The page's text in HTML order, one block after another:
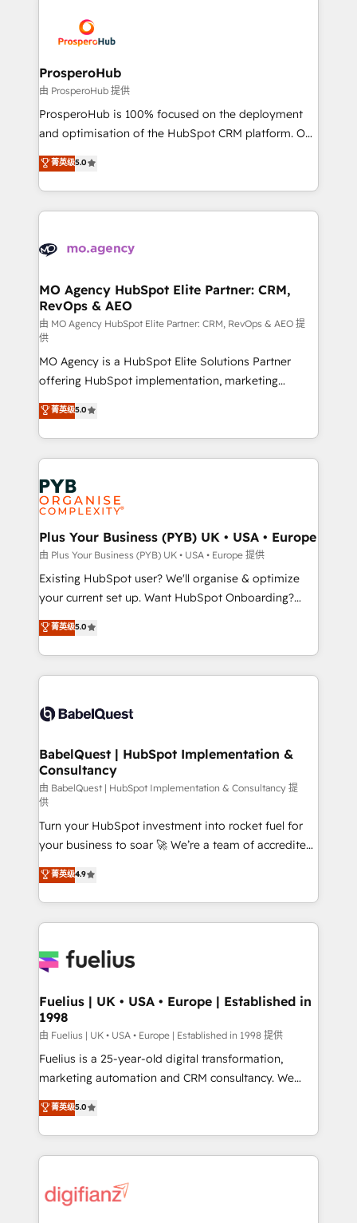
record of business transformation, our growth-first
approach has helped brands dominate their
extensive experience working with tech companies
and manufacturers since 2002, we are committed to
empowering our clients and developing their
autonomy. Get to grips with HubSpot through
guided implementation and seamless integration of
the CRM platform into your digital ecosystem. Would
marketing strategy? We'll provide support tailored
to your needs and sales objectives. With 125+
Accreditations. Based in Canada (coast to coast), our
services are offered in both English & French.
ProsperoHub
由 ProsperoHub 提供
ProsperoHub is 100% focused on the deployment
and optimisation of the HubSpot CRM platform. Our
highly experienced team of solutions experts will
ensure that you achieve maximum adoption and
ROI from your HubSpot investment. Use our
extensive HubSpot, sales, marketing, service and
HubSpot journey, design and implement your
infrastructure to life. Our collaborative approach
keeps you in control whilst we plan and support the
route to your revenue goals. We have successfully
supported over 500 organisations with HubSpot
implementation, optimisation, training, and
adoption assurance. Our tried and tested Roadmap
methodology will ensure that you receive the best
deployment experience possible. Whether you are
new to HubSpot or seeking to turn around a poor
install, our team have the change management
expertise to deliver the solutions you need.
菁英级5.0
MO Agency HubSpot Elite Partner: CRM,
RevOps & AEO
由 MO Agency HubSpot Elite Partner: CRM, RevOps & AEO 提
供
MO Agency is a HubSpot Elite Solutions Partner
offering HubSpot implementation, marketing
automation, CRM and RevOps consulting, data
architecture, sales enablement, lifecycle automation,
lead scoring and revenue reporting. HubSpot,
Salesforce and integrated enterprise stacks. Digital
Marketing, Answer Engine Optimisation, and
Generative Engine Optimisation (AI Search),
HubSpot Content Hub, WordPress development,
B2B SEO, paid media, and content. We work with
enterprise and growth-led companies across
technology, professional services, financial services
and industrial sectors. Offices in Johannesburg, Cape
implementations delivered. AI visibility coverage
across ChatGPT, Claude, Perplexity, Gemini and
Innovation HubSpot Impact Award - Platform
Migration Excellence HubSpot Impact Award -
professionals.
菁英级5.0
Plus Your Business (PYB) UK • USA • Europe
由 Plus Your Business (PYB) UK • USA • Europe 提供
Existing HubSpot user? We'll organise & optimize
your current set up. Want HubSpot Onboarding?
We'll customise your CRM & automate your business
processes. Welcome to our Profile! We can help
with... • CRM implementation, reports & workflows,
and team training • CRM migration: Salesforce,
Custom API integrations & ERP systems inc. SAP and
super skilled members) • 150+ Clients for Sales Hub,
Marketing Hub, Service Hub, Data Hub and Website
(CMS) • ISO/IEC 27001:2022, ISO 9001:2015 and
now... ISO 42001: 2023 certified • Exclusive AI
'GuardHub' governance framework, based on ISO
42001 - helping you 'organise complexity' 𝗥𝗲𝗮𝗱𝘆
𝗳𝗼𝗿 𝘁𝗵𝗲 𝗻𝗲𝘅𝘁 𝘀𝘁𝗲𝗽? Click the 👈 '𝗖𝗼𝗻𝘁𝗮𝗰𝘁
𝗯𝘂𝘀𝗶𝗻𝗲𝘀𝘀' button to get in touch (𝘸𝘦'𝘳𝘦 𝘴𝘶𝘱𝘦𝘳
𝘳𝘦𝘴𝘱𝘰𝘯𝘴𝘪𝘷𝘦)
菁英级5.0
BabelQuest | HubSpot Implementation &
Consultancy
由 BabelQuest | HubSpot Implementation & Consultancy 提
供
Turn your HubSpot investment into rocket fuel for
your business to soar 🚀 We’re a team of accredited
HubSpot experts ready to help you. We can
implement the platform into complex business
environments, optimise what you've got and make
sure you can actually use it, build your website in
for you and execute it on HubSpot. We are on the
framework, meaning we've been accredited by
HubSpot and vetted by the CCS, which means we
can support public sector companies as well the
other ones listed in our profile. Our services: -
HubSpot implementation - HubSpot CMS website
is there for you to: - Grow revenue, and run your
business more efficiently - Build stronger
more people - Get the most out of your HubSpot
investment
菁英级4.9
Fuelius | UK • USA • Europe | Established in
1998
由 Fuelius | UK • USA • Europe | Established in 1998 提供
Fuelius is a 25-year-old digital transformation,
marketing automation and CRM consultancy. We
enable mid-market and enterprise clients to
maximise their return from digital and fuel their
growth. We modernise platforms, streamline
operations that are causing inefficiencies, improve
supercharge revenue operations Key services: • CRM
菁英级5.0